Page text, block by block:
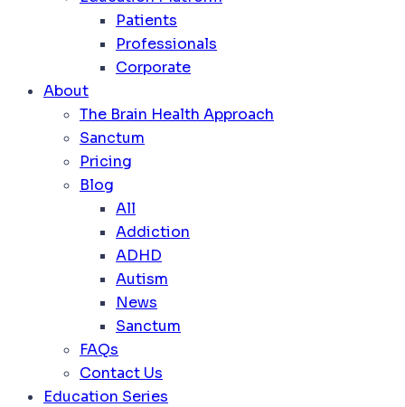
Patients
Professionals
Corporate
About
The Brain Health Approach
Sanctum
Pricing
Blog
All
Addiction
ADHD
Autism
News
Sanctum
FAQs
Contact Us
Education Series